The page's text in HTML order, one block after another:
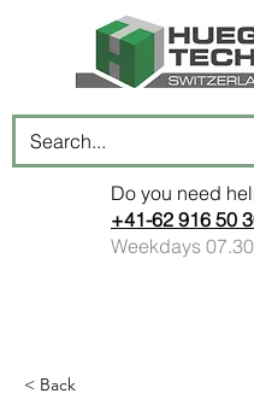
Do you need
+41-62 916 50
Weekdays
< Back